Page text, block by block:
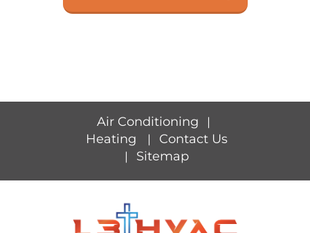
Air Conditioning |
Heating | Contact Us
| Sitemap